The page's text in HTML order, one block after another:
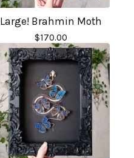
Large! Brahmin Moth
$170.00